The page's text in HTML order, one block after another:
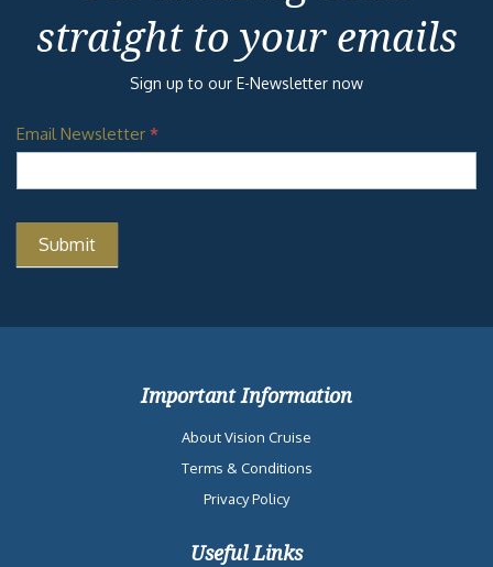
straight to your emails
Sign up to our E-Newsletter now
Email Newsletter *
Important Information
About Vision Cruise
Terms & Conditions
Privacy Policy
Useful Links